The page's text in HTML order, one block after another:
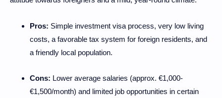
Pros: Simple investment visa process, very low living
costs, a favorable tax system for foreign residents, and
a friendly local population.
Cons: Lower average salaries (approx. €1,000-
€1,500/month) and limited job opportunities in certain